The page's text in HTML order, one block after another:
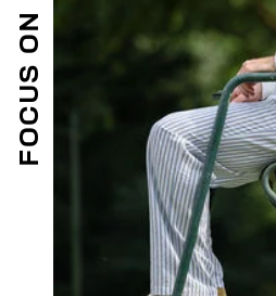
FOCUS ON